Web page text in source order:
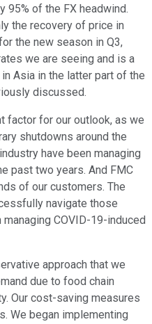
95% of the FX headwind.
the recovery of price in
the new season in Q3,
we are seeing and is a
Asia in the latter part of the
discussed.
factor for our outlook, as we
shutdowns around the
have been managing
past two years. And FMC
of our customers. The
navigate those
COVID-19-induced
approach that we
due to food chain
Our cost-saving measures
We began implementing